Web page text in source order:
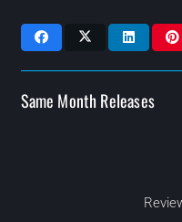
Same Month Releases